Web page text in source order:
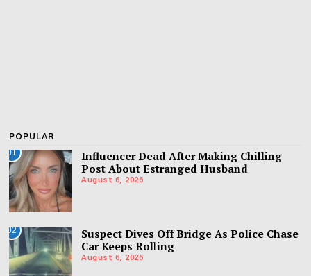
POPULAR
01
Influencer Dead After Making Chilling
Post About Estranged Husband
August 6, 2026
02
Suspect Dives Off Bridge As Police Chase
Car Keeps Rolling
August 6, 2026